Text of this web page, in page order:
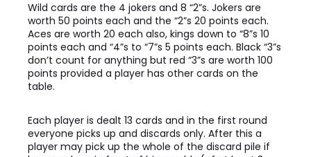
Wild cards are the 4 jokers and 8 “2”s. Jokers are
worth 50 points each and the “2”s 20 points each.
Aces are worth 20 each also, kings down to “8”s 10
points each and “4”s to “7”s 5 points each. Black “3”s
don’t count for anything but red “3”s are worth 100
points provided a player has other cards on the
table.
Each player is dealt 13 cards and in the first round
everyone picks up and discards only. After this a
player may pick up the whole of the discard pile if